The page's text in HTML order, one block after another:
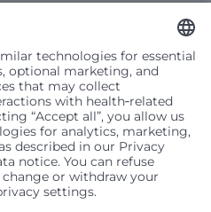
applicable federal and